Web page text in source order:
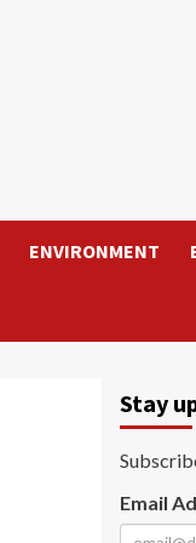
ENVIRONMENT
Stay
Email